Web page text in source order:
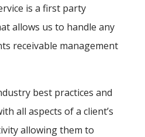
is a first party
allows us to handle any
receivable management
best practices and
all aspects of a client’s
allowing them to